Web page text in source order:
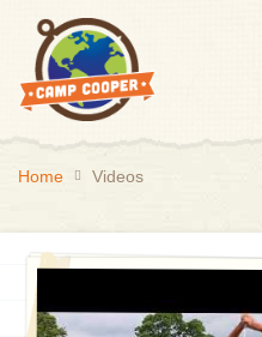
Home Videos